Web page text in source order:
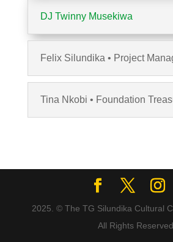
DJ Twinny Musekiwa
Felix Silundika • Project
Tina Nkobi • Foundation
2025. © The TG Silundika Cultural
All Rights Reserved.